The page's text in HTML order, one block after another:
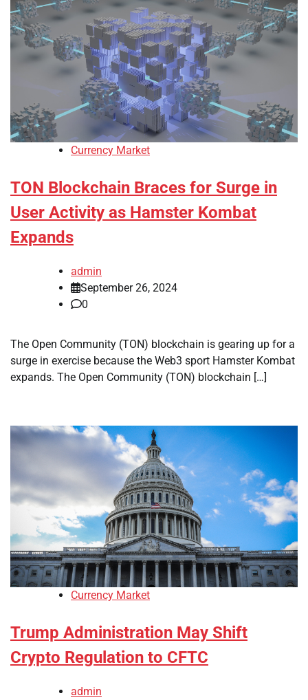
Currency Market
TON Blockchain Braces for Surge in
User Activity as Hamster Kombat
Expands
admin
September 26, 2024
0
The Open Community (TON) blockchain is gearing up for a
surge in exercise because the Web3 sport Hamster Kombat
expands. The Open Community (TON) blockchain […]
Currency Market
Trump Administration May Shift
Crypto Regulation to CFTC
admin